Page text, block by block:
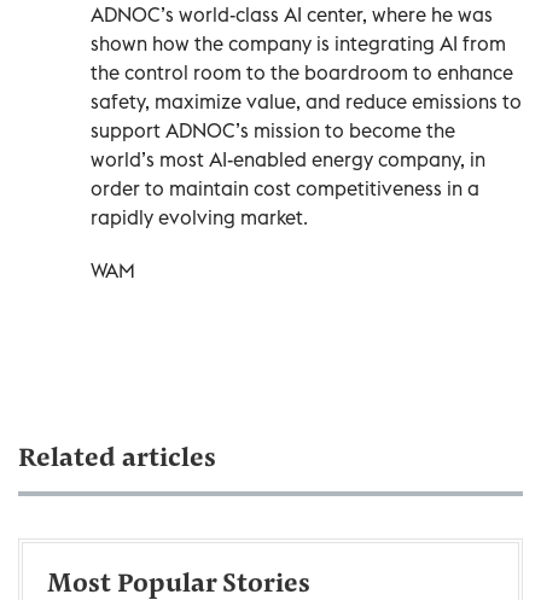
ADNOC’s world-class AI center, where he was
shown how the company is integrating AI from
the control room to the boardroom to enhance
safety, maximize value, and reduce emissions to
support ADNOC’s mission to become the
world’s most AI-enabled energy company, in
order to maintain cost competitiveness in a
rapidly evolving market.
WAM
Related articles
Most Popular Stories